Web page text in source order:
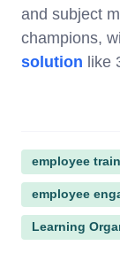
and subject
champions,
solution like
employee
employee
Learning